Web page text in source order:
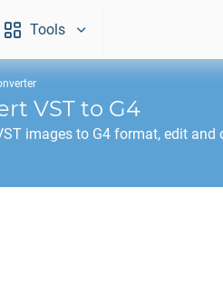
Tools
VST to G4
images to G4 format, edit and